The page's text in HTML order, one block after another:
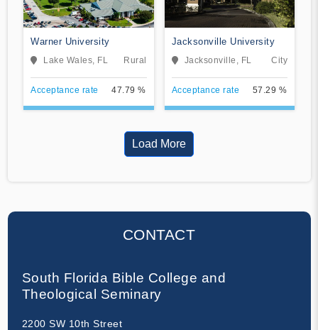
Warner University
Lake Wales, FL Rural
Acceptance rate 47.79 %
Jacksonville University
Jacksonville, FL City
Acceptance rate 57.29 %
Load More
CONTACT
South Florida Bible College and
Theological Seminary
2200 SW 10th Street